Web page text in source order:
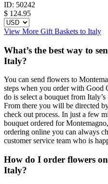
ID: 50242
$ 124.95
View More Gift Baskets to Italy
What’s the best way to
Italy?
You can send flowers to
steps when you order with Good
do is select a bouquet from
From there you will be directed
check out process. In just a few
bouquet ordered for
ordering online you can always
customer service team who is
How do I order flowers
Italy?